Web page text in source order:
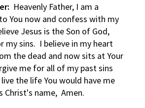
Heavenly Father, I am a
You now and confess with my
Jesus is the Son of God,
my sins. I believe in my heart
the dead and now sits at Your
me for all of my past sins
the life You would have me
Christ's name, Amen.